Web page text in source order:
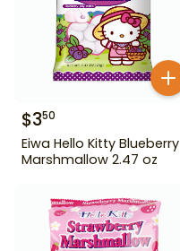
$350
Eiwa Hello Kitty Blueberry
Marshmallow 2.47 oz